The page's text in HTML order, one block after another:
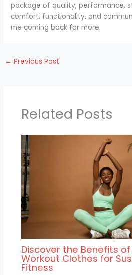
package of quality, performance,
comfort, functionality, and
me coming back for more.
← Previous Post
Related Posts
Discover the Benefits
Workout Clothes for
Fitness